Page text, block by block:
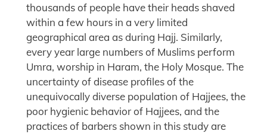
thousands of people have their heads shaved
within a few hours in a very limited
geographical area as during Hajj. Similarly,
every year large numbers of Muslims perform
Umra, worship in Haram, the Holy Mosque. The
uncertainty of disease profiles of the
unequivocally diverse population of Hajjees, the
poor hygienic behavior of Hajjees, and the
practices of barbers shown in this study are